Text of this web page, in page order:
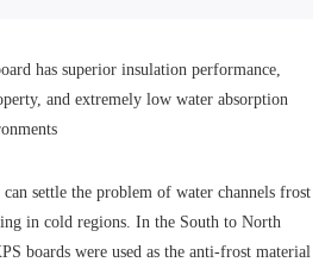
has superior insulation performance,
and extremely low water absorption
settle the problem of water channels frost
in cold regions. In the South to North
boards were used as the anti-frost material